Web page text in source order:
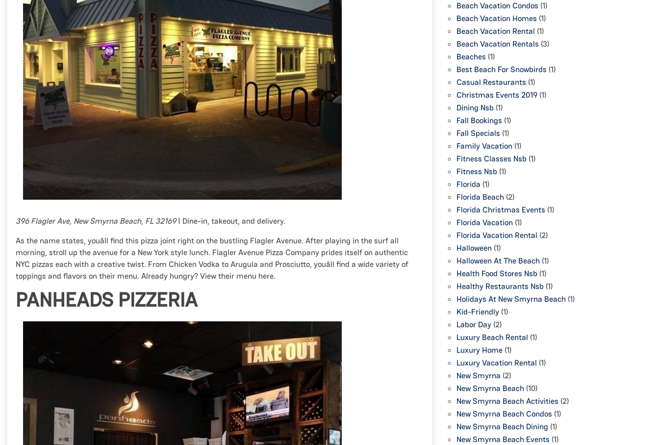
396 Flagler Ave, New Smyrna Beach, FL 32169| Dine-in, takeout, and delivery.
As the name states, youâll find this pizza joint right on the bustling Flagler Avenue. After playing in the surf all
morning, stroll up the avenue for a New York style lunch. Flagler Avenue Pizza Company prides itself on authentic
NYC pizzas each with a creative twist. From Chicken Vodka to Arugula and Prosciutto, youâll find a wide variety of
toppings and flavors on their menu. Already hungry? View their menu here.
PANHEADS PIZZERIA
Beach Vacation Condos (1)
Beach Vacation Homes (1)
Beach Vacation Rental (1)
Beach Vacation Rentals (3)
Beaches (1)
Best Beach For Snowbirds (1)
Casual Restaurants (1)
Christmas Events 2019 (1)
Dining Nsb (1)
Fall Bookings (1)
Fall Specials (1)
Family Vacation (1)
Fitness Classes Nsb (1)
Fitness Nsb (1)
Florida (1)
Florida Beach (2)
Florida Christmas Events (1)
Florida Vacation (1)
Florida Vacation Rental (2)
Halloween (1)
Halloween At The Beach (1)
Health Food Stores Nsb (1)
Healthy Restaurants Nsb (1)
Holidays At New Smyrna Beach (1)
Kid-Friendly (1)
Labor Day (2)
Luxury Beach Rental (1)
Luxury Home (1)
Luxury Vacation Rental (1)
New Smyrna (2)
New Smyrna Beach (10)
New Smyrna Beach Activities (2)
New Smyrna Beach Condos (1)
New Smyrna Beach Dining (1)
New Smyrna Beach Events (1)